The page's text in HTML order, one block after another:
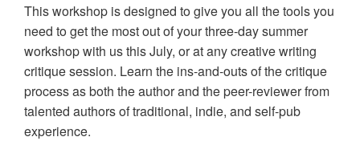
This workshop is designed to give you all the tools you
need to get the most out of your three-day summer
workshop with us this July, or at any creative writing
critique session. Learn the ins-and-outs of the critique
process as both the author and the peer-reviewer from
talented authors of traditional, indie, and self-pub
experience.